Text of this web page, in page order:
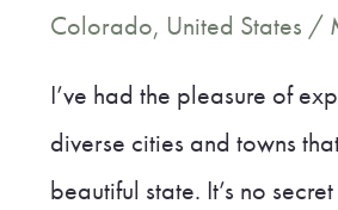
Colorado, United States /
I’ve had the pleasure of
diverse cities and towns
beautiful state. It’s no